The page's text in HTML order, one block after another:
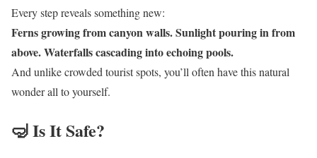
Every step reveals something new:
Ferns growing from canyon walls. Sunlight pouring in from
above. Waterfalls cascading into echoing pools.
And unlike crowded tourist spots, you’ll often have this natural
wonder all to yourself.
🤿 Is It Safe?